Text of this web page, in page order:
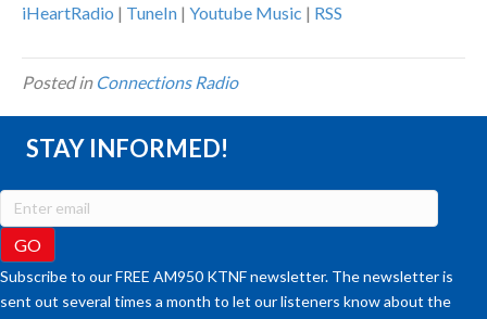
iHeartRadio | TuneIn | Youtube Music | RSS
Posted in Connections Radio
STAY INFORMED!
Subscribe to our FREE AM950 KTNF newsletter. The newsletter is
sent out several times a month to let our listeners know about the